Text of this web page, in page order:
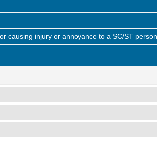
causing injury or annoyance to a SC/ST person